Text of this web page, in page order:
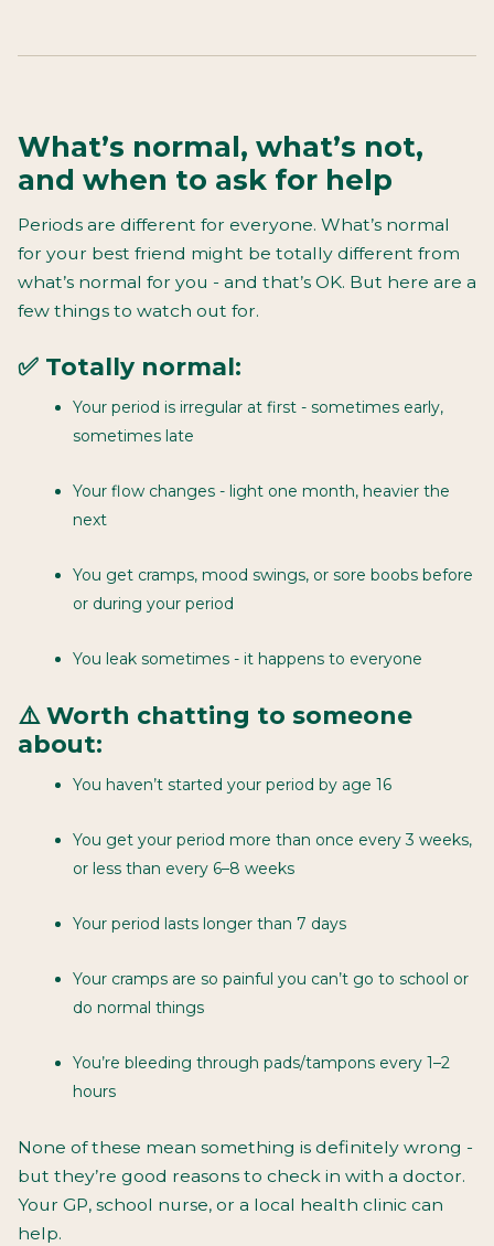
What’s normal, what’s not,
and when to ask for help
Periods are different for everyone. What’s normal
for your best friend might be totally different from
what’s normal for you - and that’s OK. But here are a
few things to watch out for.
✅ Totally normal:
Your period is irregular at first - sometimes early,
sometimes late
Your flow changes - light one month, heavier the
next
You get cramps, mood swings, or sore boobs before
or during your period
You leak sometimes - it happens to everyone
⚠️ Worth chatting to someone
about:
You haven’t started your period by age 16
You get your period more than once every 3 weeks,
or less than every 6–8 weeks
Your period lasts longer than 7 days
Your cramps are so painful you can’t go to school or
do normal things
You’re bleeding through pads/tampons every 1–2
hours
None of these mean something is definitely wrong -
but they’re good reasons to check in with a doctor.
Your GP, school nurse, or a local health clinic can
help.